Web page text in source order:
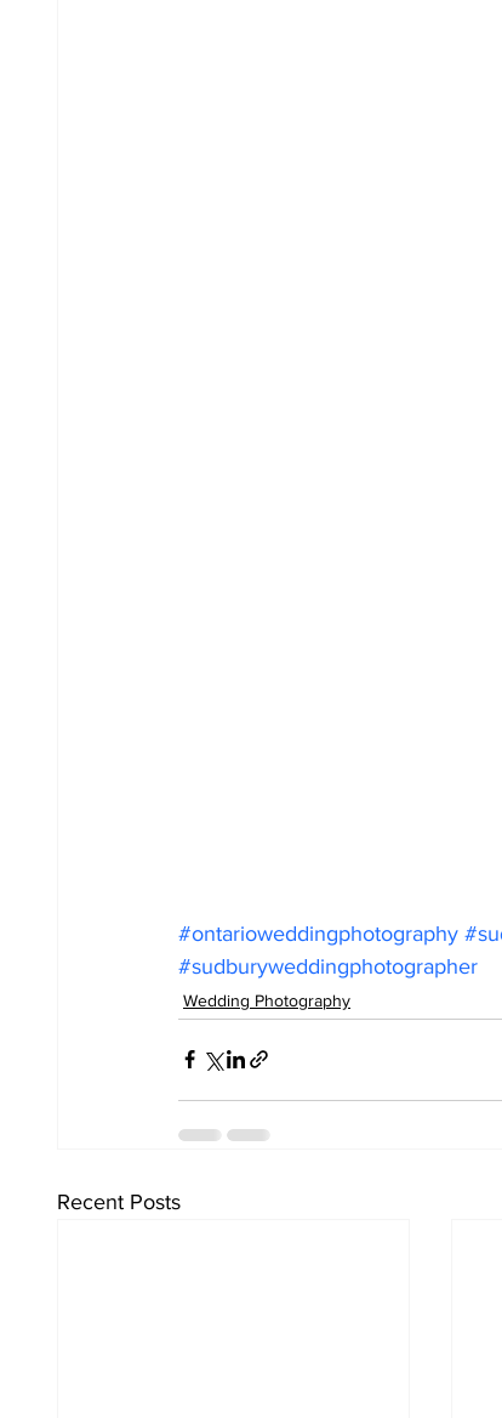
#ontarioweddingphotography
#sudburyweddingphotographer
Wedding Photography
Recent Posts